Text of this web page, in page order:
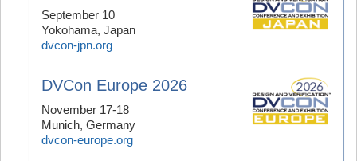
September 10
Yokohama, Japan
dvcon-jpn.org
DVCon Europe 2026
November 17-18
Munich, Germany
dvcon-europe.org